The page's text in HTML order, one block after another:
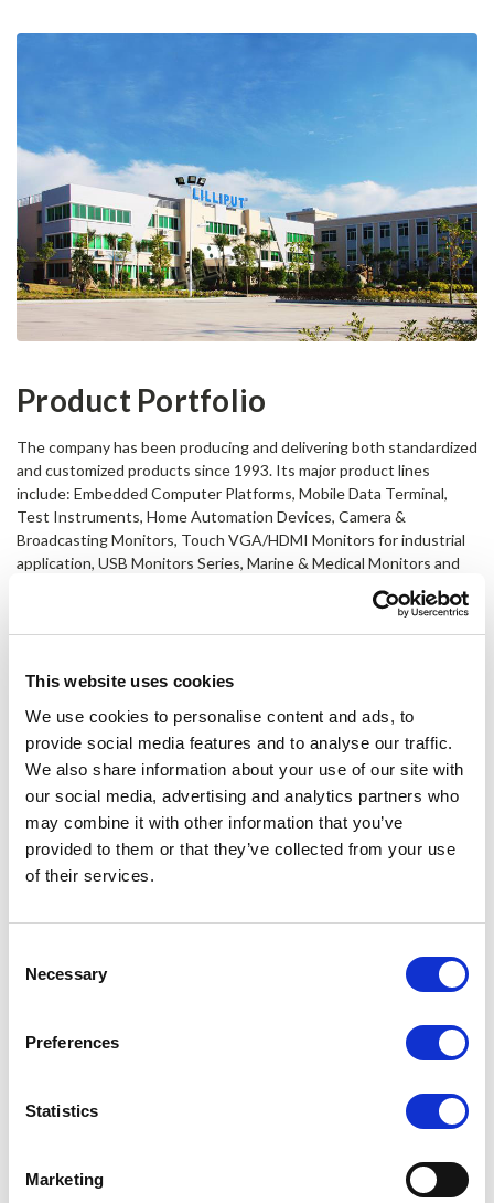
This website uses cookies
We use cookies to personalise content and ads, to
provide social media features and to analyse our traffic.
We also share information about your use of our site with
our social media, advertising and analytics partners who
may combine it with other information that you’ve
provided to them or that they’ve collected from your use
of their services.
Selection
Necessary
Preferences
Statistics
Marketing
Product Portfolio
The company has been producing and delivering both standardized
and customized products since 1993. Its major product lines
include: Embedded Computer Platforms, Mobile Data Terminal,
Test Instruments, Home Automation Devices, Camera &
Broadcasting Monitors, Touch VGA/HDMI Monitors for industrial
application, USB Monitors Series, Marine & Medical Monitors and
Professional OEM & ODM Services– transfer your ideas to a tangible
Electronic Control Devices specified by the customer’s needs.
LILLIPUT offers full-line R&D technical services including industrial
design & system structure design, PCB design & hardware design,
firmware & software design, as well as system integration.
Cost-Effective Manufacturing Service
– deliver full-package service to
achieve your business goal